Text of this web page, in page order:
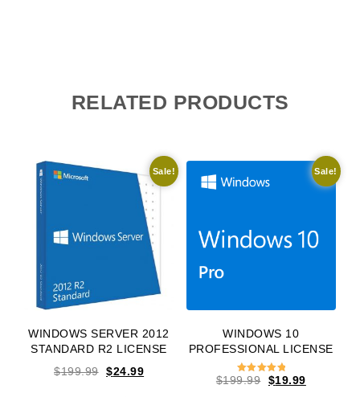
RELATED PRODUCTS
Sale!
WINDOWS SERVER 2012
STANDARD R2 LICENSE
$199.99 Original price was: $199.99.
$24.99Current price is: $24.99.
Sale!
WINDOWS 10
PROFESSIONAL LICENSE
Rated
$199.99 Original price
$19.99Current